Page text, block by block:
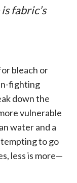
fabric’s
bleach or
fighting
down the
vulnerable
water and a
tempting to go
less is more—